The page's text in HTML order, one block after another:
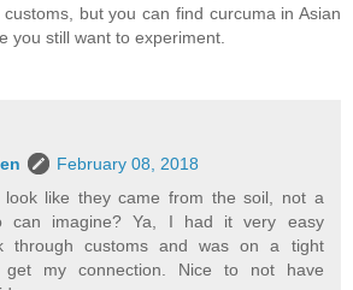
but you can find curcuma in Asian
you still want to experiment.
February 08, 2018
look like they came from the soil, not a
can imagine? Ya, I had it very easy
through customs and was on a tight
get my connection. Nice to not have